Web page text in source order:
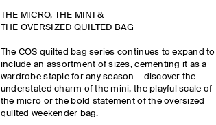
THE MICRO, THE MINI &
THE OVERSIZED QUILTED BAG
The COS quilted bag series continues to expand to
include an assortment of sizes, cementing it as a
wardrobe staple for any season – discover the
understated charm of the mini, the playful scale of
the micro or the bold statement of the oversized
quilted weekender bag.